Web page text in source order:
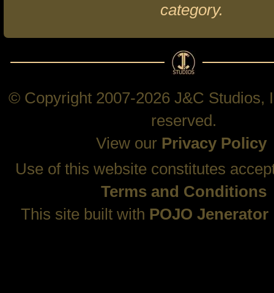
category.
© Copyright 2007-2026 J&C Studios,
reserved.
View our Privacy Policy
Use of this website constitutes
Terms and Conditions
This site built with POJO Jenerator